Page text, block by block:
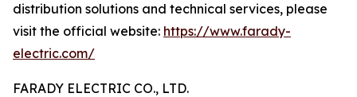
distribution solutions and technical services, please
visit the official website: https://www.farady-
electric.com/
FARADY ELECTRIC CO., LTD.